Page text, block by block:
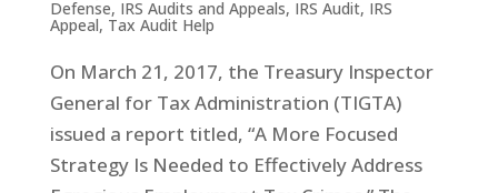
Defense, IRS Audits and Appeals, IRS Audit, IRS
Appeal, Tax Audit Help
On March 21, 2017, the Treasury Inspector
General for Tax Administration (TIGTA)
issued a report titled, “A More Focused
Strategy Is Needed to Effectively Address